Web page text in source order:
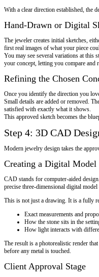
With a clear direction established, the
Hand-Drawn or Digital
The jeweler creates initial sketches,
first real images of what your piece
You may see several variations at this
your concept, letting you compare and
Refining the Chosen
Once you identify the direction you
Small details are added or removed.
satisfied with exactly what it shows.
This approved sketch becomes the
Step 4: 3D CAD
Modern jewelry design takes the
Creating a Digital Model
CAD stands for computer-aided
precise three-dimensional digital model
This is not just a drawing. It is a fully
Exact measurements and
How the stone sits in the
How light interacts with
The result is a photorealistic render
before any metal is touched.
Client Approval Stage